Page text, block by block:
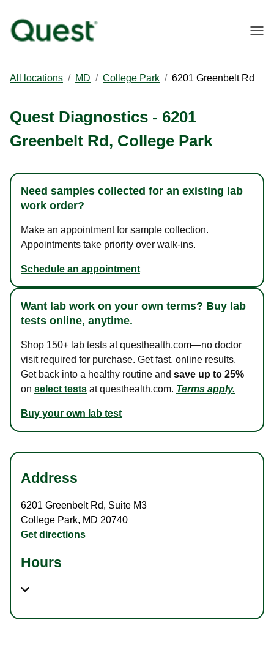
All locations / MD / College Park / 6201 Greenbelt Rd
Quest Diagnostics - 6201
Greenbelt Rd, College Park
Need samples collected for an existing lab
work order?
Make an appointment for sample collection.
Appointments take priority over walk-ins.
Schedule an appointment
Want lab work on your own terms? Buy lab
tests online, anytime.
Shop 150+ lab tests at questhealth.com—no doctor
visit required for purchase. Get fast, online results.
Get back into a healthy routine and save up to 25%
on select tests at questhealth.com. Terms apply.
Buy your own lab test
Address
6201 Greenbelt Rd, Suite M3
College Park, MD 20740
Get directions
Hours